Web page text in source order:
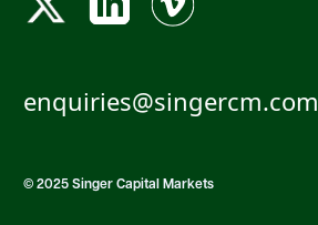
enquiries@singercm.com
© 2025 Singer Capital Markets